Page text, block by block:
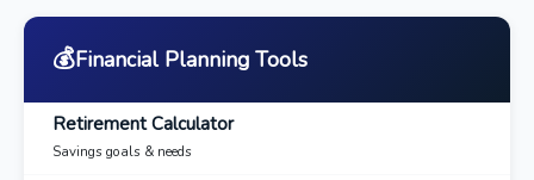
💰Financial Planning Tools
Retirement Calculator
Savings goals & needs